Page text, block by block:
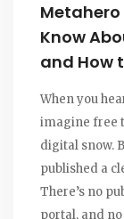
Metahero
Know
and How
When you
imagine free
digital snow.
published a
There’s no
portal, and